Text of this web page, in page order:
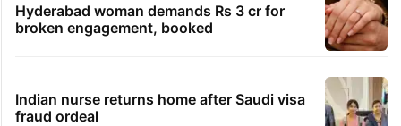
Hyderabad woman demands Rs 3 cr for
broken engagement, booked
Indian nurse returns home after Saudi visa
fraud ordeal